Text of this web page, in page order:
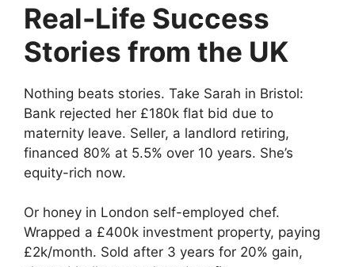
Real-Life Success
Stories from the UK
Nothing beats stories. Take Sarah in Bristol:
Bank rejected her £180k flat bid due to
maternity leave. Seller, a landlord retiring,
financed 80% at 5.5% over 10 years. She’s
equity-rich now.
Or honey in London self-employed chef.
Wrapped a £400k investment property, paying
£2k/month. Sold after 3 years for 20% gain,